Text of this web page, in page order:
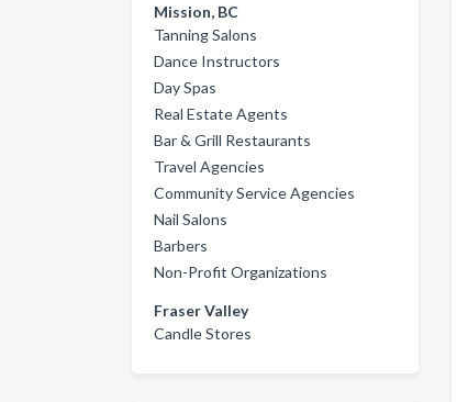
Mission, BC
Tanning Salons
Dance Instructors
Day Spas
Real Estate Agents
Bar & Grill Restaurants
Travel Agencies
Community Service Agencies
Nail Salons
Barbers
Non-Profit Organizations
Fraser Valley
Candle Stores